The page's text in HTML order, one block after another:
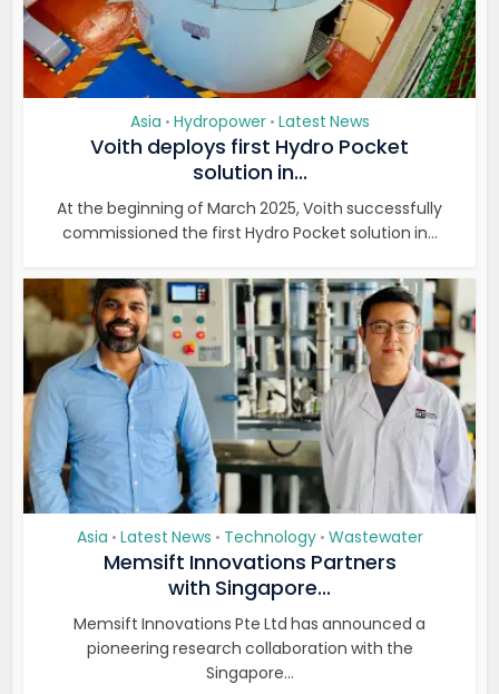
Asia • Hydropower • Latest News
Voith deploys first Hydro Pocket
solution in...
At the beginning of March 2025, Voith successfully
commissioned the first Hydro Pocket solution in...
Asia • Latest News • Technology • Wastewater
Memsift Innovations Partners
with Singapore...
Memsift Innovations Pte Ltd has announced a
pioneering research collaboration with the
Singapore...